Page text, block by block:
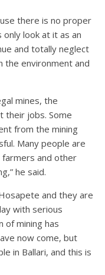
there is no proper
look at it as an
and totally neglect
the environment and
mines, the
their jobs. Some
from the mining
Many people are
farmers and other
he said.
and they are
with serious
of mining has
now come, but
in Ballari, and this is